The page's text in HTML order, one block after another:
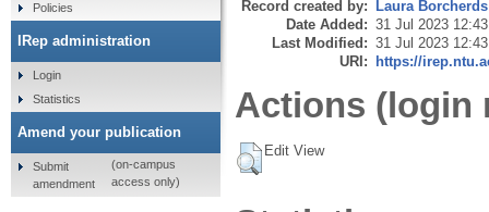
Record created by: Laura Borcherds
Date Added: 31 Jul 2023 12:43
Last Modified: 31 Jul 2023 12:43
URI: https://
Actions (login
Edit View
Policies
IRep administration
Login
Statistics
Amend your publication
Submit
amendment
(on-campus
access only)